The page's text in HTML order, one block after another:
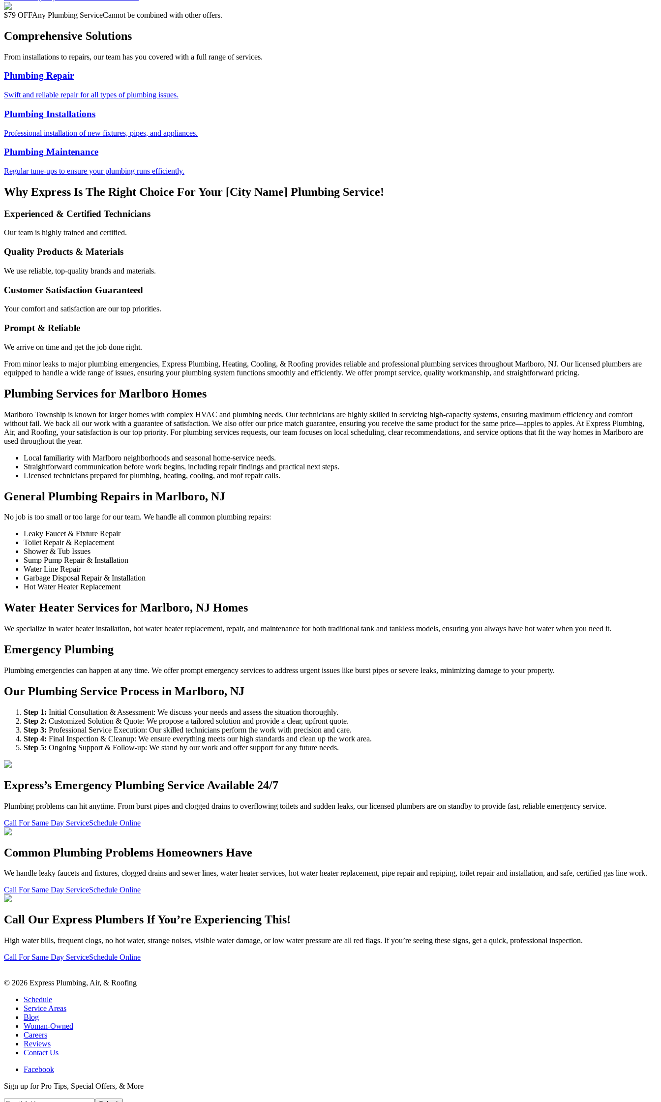
$79 OFFAny Plumbing ServiceCannot be combined with other offers.
Comprehensive Solutions
From installations to repairs, our team has you covered with a full range of services.
Plumbing Repair
Swift and reliable repair for all types of plumbing issues.
Plumbing Installations
Professional installation of new fixtures, pipes, and appliances.
Plumbing Maintenance
Regular tune-ups to ensure your plumbing runs efficiently.
Why Express Is The Right Choice For Your [City Name] Plumbing Service!
Experienced & Certified Technicians
Our team is highly trained and certified.
Quality Products & Materials
We use reliable, top-quality brands and materials.
Customer Satisfaction Guaranteed
Your comfort and satisfaction are our top priorities.
Prompt & Reliable
We arrive on time and get the job done right.
From minor leaks to major plumbing emergencies, Express Plumbing, Heating, Cooling, & Roofing provides reliable and professional plumbing services throughout Marlboro, NJ. Our licensed plumbers are
equipped to handle a wide range of issues, ensuring your plumbing system functions smoothly and efficiently. We offer prompt service, quality workmanship, and straightforward pricing.
Plumbing Services for Marlboro Homes
Marlboro Township is known for larger homes with complex HVAC and plumbing needs. Our technicians are highly skilled in servicing high-capacity systems, ensuring maximum efficiency and comfort
without fail. We back all our work with a guarantee of satisfaction. We also offer our price match guarantee, ensuring you receive the same product for the same price—apples to apples. At Express Plumbing,
Air, and Roofing, your satisfaction is our top priority. For plumbing services requests, our team focuses on local scheduling, clear recommendations, and service options that fit the way homes in Marlboro are
used throughout the year.
Local familiarity with Marlboro neighborhoods and seasonal home-service needs.
Straightforward communication before work begins, including repair findings and practical next steps.
Licensed technicians prepared for plumbing, heating, cooling, and roof repair calls.
General Plumbing Repairs in Marlboro, NJ
No job is too small or too large for our team. We handle all common plumbing repairs:
Leaky Faucet & Fixture Repair
Toilet Repair & Replacement
Shower & Tub Issues
Sump Pump Repair & Installation
Water Line Repair
Garbage Disposal Repair & Installation
Hot Water Heater Replacement
Water Heater Services for Marlboro, NJ Homes
We specialize in water heater installation, hot water heater replacement, repair, and maintenance for both traditional tank and tankless models, ensuring you always have hot water when you need it.
Emergency Plumbing
Plumbing emergencies can happen at any time. We offer prompt emergency services to address urgent issues like burst pipes or severe leaks, minimizing damage to your property.
Our Plumbing Service Process in Marlboro, NJ
Step 1: Initial Consultation & Assessment: We discuss your needs and assess the situation thoroughly.
Step 2: Customized Solution & Quote: We propose a tailored solution and provide a clear, upfront quote.
Step 3: Professional Service Execution: Our skilled technicians perform the work with precision and care.
Step 4: Final Inspection & Cleanup: We ensure everything meets our high standards and clean up the work area.
Step 5: Ongoing Support & Follow-up: We stand by our work and offer support for any future needs.
Express’s Emergency Plumbing Service Available 24/7
Plumbing problems can hit anytime. From burst pipes and clogged drains to overflowing toilets and sudden leaks, our licensed plumbers are on standby to provide fast, reliable emergency service.
Call For Same Day ServiceSchedule Online
Common Plumbing Problems Homeowners Have
We handle leaky faucets and fixtures, clogged drains and sewer lines, water heater services, hot water heater replacement, pipe repair and repiping, toilet repair and installation, and safe, certified gas line work.
Call For Same Day ServiceSchedule Online
Call Our Express Plumbers If You’re Experiencing This!
High water bills, frequent clogs, no hot water, strange noises, visible water damage, or low water pressure are all red flags. If you’re seeing these signs, get a quick, professional inspection.
Call For Same Day ServiceSchedule Online
© 2026 Express Plumbing, Air, & Roofing
Schedule
Service Areas
Blog
Woman-Owned
Careers
Reviews
Contact Us
Facebook
Sign up for Pro Tips, Special Offers, & More